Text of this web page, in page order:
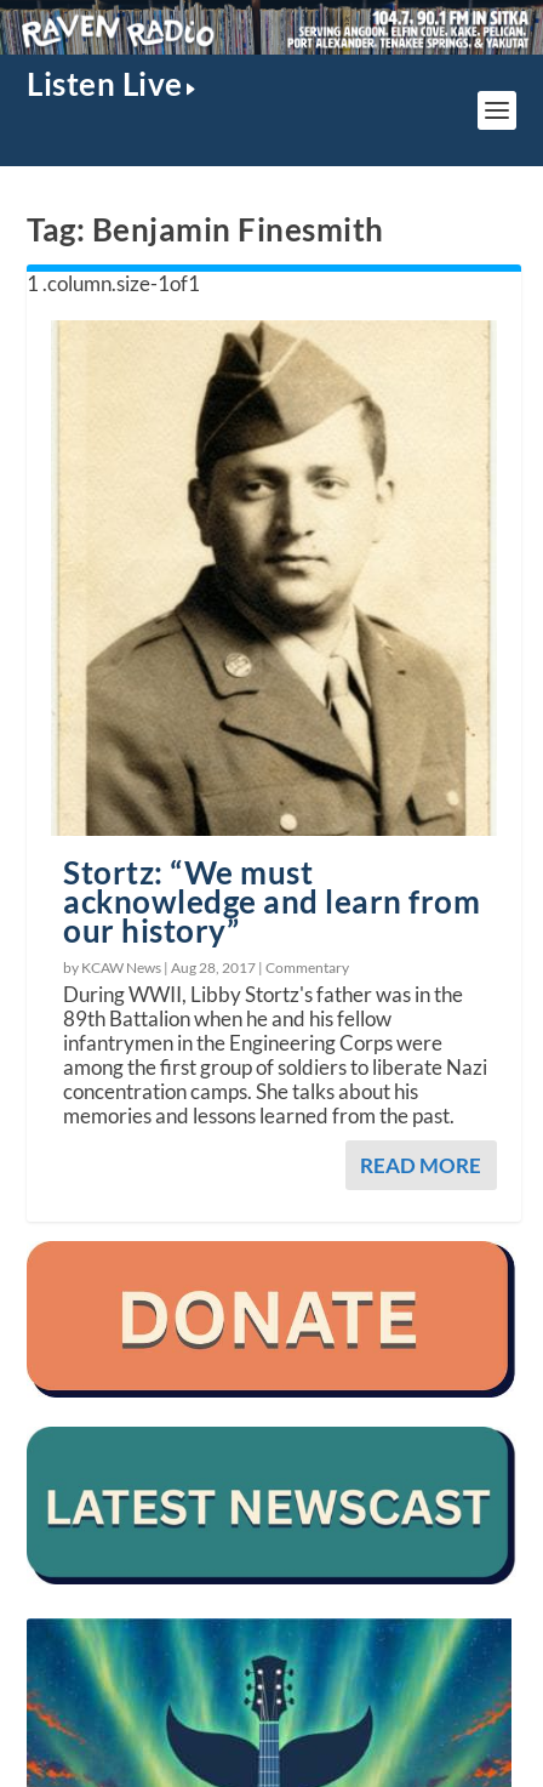
Listen Live
Tag: Benjamin Finesmith
Stortz: “We must
acknowledge and learn from
our history”
by KCAW News |Aug 28, 2017 |Commentary
During WWII, Libby Stortz's father was in the
89th Battalion when he and his fellow
infantrymen in the Engineering Corps were
among the first group of soldiers to liberate Nazi
concentration camps. She talks about his
memories and lessons learned from the past.
READ MORE